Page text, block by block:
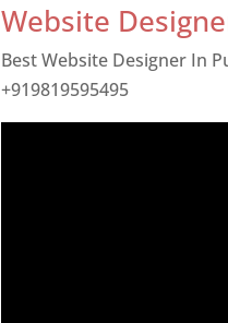
Website
Best Website Designer In
+919819595495